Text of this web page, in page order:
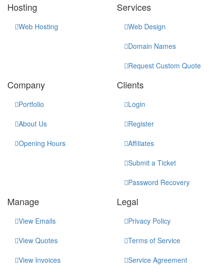
Hosting
Web Hosting
Services
Web Design
Domain Names
Request Custom Quote
Company
Portfolio
About Us
Opening Hours
Clients
Login
Register
Affiliates
Submit a Ticket
Password Recovery
Manage
View Emails
View Quotes
View Invoices
Legal
Privacy Policy
Terms of Service
Service Agreement